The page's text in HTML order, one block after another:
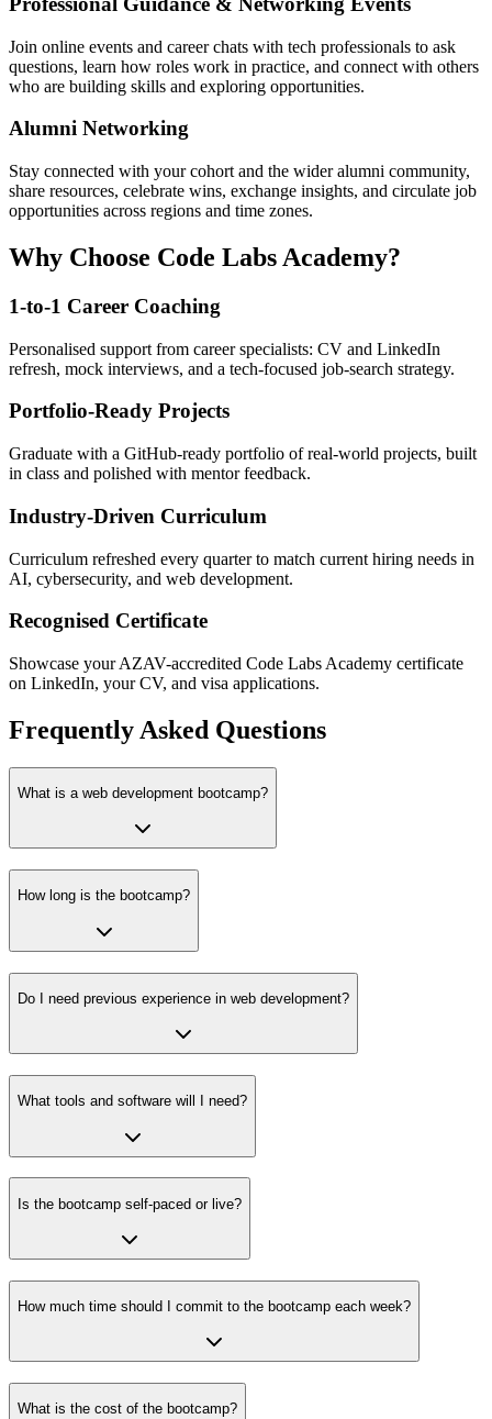
Join online events and career chats with tech professionals to ask
questions, learn how roles work in practice, and connect with others
who are building skills and exploring opportunities.
Alumni Networking
Stay connected with your cohort and the wider alumni community,
share resources, celebrate wins, exchange insights, and circulate job
opportunities across regions and time zones.
Why Choose Code Labs Academy?
1-to-1 Career Coaching
Personalised support from career specialists: CV and LinkedIn
refresh, mock interviews, and a tech-focused job-search strategy.
Portfolio-Ready Projects
Graduate with a GitHub-ready portfolio of real-world projects, built
in class and polished with mentor feedback.
Industry-Driven Curriculum
Curriculum refreshed every quarter to match current hiring needs in
AI, cybersecurity, and web development.
Recognised Certificate
Showcase your AZAV-accredited Code Labs Academy certificate
on LinkedIn, your CV, and visa applications.
Frequently Asked Questions
What is a web development bootcamp?
How long is the bootcamp?
Do I need previous experience in web development?
What tools and software will I need?
Is the bootcamp self-paced or live?
How much time should I commit to the bootcamp each week?
What is the cost of the bootcamp?